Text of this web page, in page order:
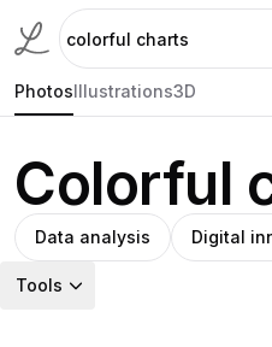
PhotosIllustrations3D
Colorful
Data analysis Digital
Tools